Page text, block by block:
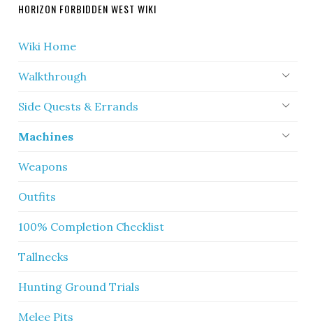
HORIZON FORBIDDEN WEST WIKI
Wiki Home
Walkthrough
Side Quests & Errands
Machines
Weapons
Outfits
100% Completion Checklist
Tallnecks
Hunting Ground Trials
Melee Pits